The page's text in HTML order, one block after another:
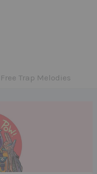
Free Trap Melodies